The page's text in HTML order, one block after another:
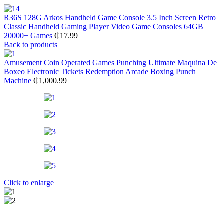
R36S 128G Arkos Handheld Game Console 3.5 Inch Screen Retro
Classic Handheld Gaming Player Video Game Consoles 64GB
20000+ Games ₵17.99
Back to products
Amusement Coin Operated Games Punching Ultimate Maquina De
Boxeo Electronic Tickets Redemption Arcade Boxing Punch
Machine ₵1,000.99
Click to enlarge